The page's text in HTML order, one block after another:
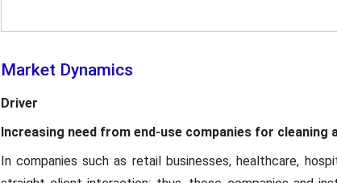
Market Dynamics
Driver
Increasing need from end-use companies for cleaning
In companies such as retail businesses, healthcare,